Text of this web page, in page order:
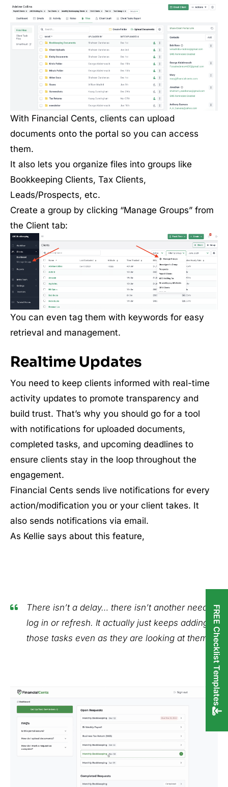
With Financial Cents, clients can upload
documents onto the portal so you can access
them.
It also lets you organize files into groups like
Bookkeeping Clients, Tax Clients,
Leads/Prospects, etc.
Create a group by clicking “Manage Groups” from
the Client tab:
You can even tag them with keywords for easy
retrieval and management.
Realtime Updates
You need to keep clients informed with real-time
activity updates to promote transparency and
build trust. That’s why you should go for a tool
with notifications for uploaded documents,
completed tasks, and upcoming deadlines to
ensure clients stay in the loop throughout the
engagement.
Financial Cents sends live notifications for every
action/modification you or your client takes. It
also sends notifications via email.
As Kellie says about this feature,
There isn’t a delay… there isn’t another need to
log in or refresh. It actually just keeps adding
those tasks even as they are looking at them." FREE Checklist Templates